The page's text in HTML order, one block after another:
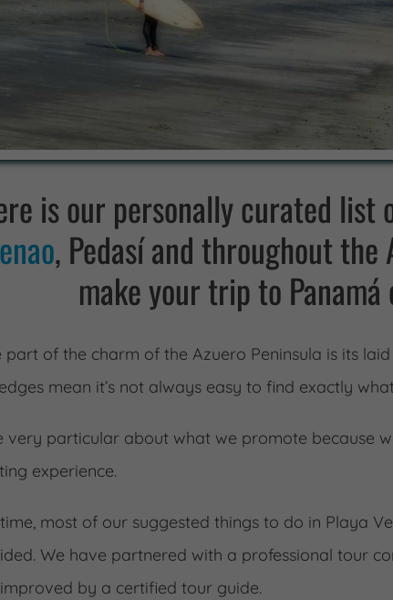
is our personally curated list
, Pedasí and throughout
make your trip to
part of the charm of the Azuero Peninsula is its
mean it’s not always easy to find exactly
very particular about what we promote because
experience.
most of our suggested things to do in Playa
We have partnered with a professional tour
by a certified tour guide.